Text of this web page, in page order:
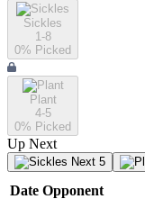
Sickles
1-8
0% Picked
Plant
4-5
0% Picked
Up Next
Next 5
Date Opponent